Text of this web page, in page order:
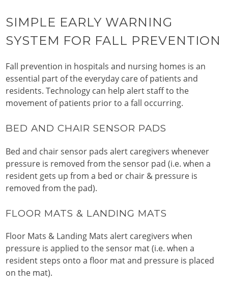
SIMPLE EARLY WARNING
SYSTEM FOR FALL PREVENTION
Fall prevention in hospitals and nursing homes is an
essential part of the everyday care of patients and
residents. Technology can help alert staff to the
movement of patients prior to a fall occurring.
BED AND CHAIR SENSOR PADS
Bed and chair sensor pads alert caregivers whenever
pressure is removed from the sensor pad (i.e. when a
resident gets up from a bed or chair & pressure is
removed from the pad).
FLOOR MATS & LANDING MATS
Floor Mats & Landing Mats alert caregivers when
pressure is applied to the sensor mat (i.e. when a
resident steps onto a floor mat and pressure is placed
on the mat).